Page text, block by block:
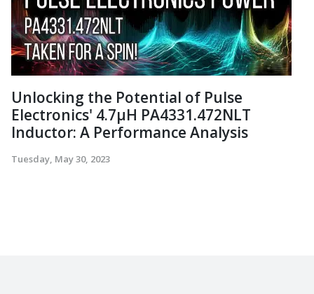
Unlocking the Potential of Pulse
Electronics' 4.7µH PA4331.472NLT
Inductor: A Performance Analysis
Tuesday, May 30, 2023